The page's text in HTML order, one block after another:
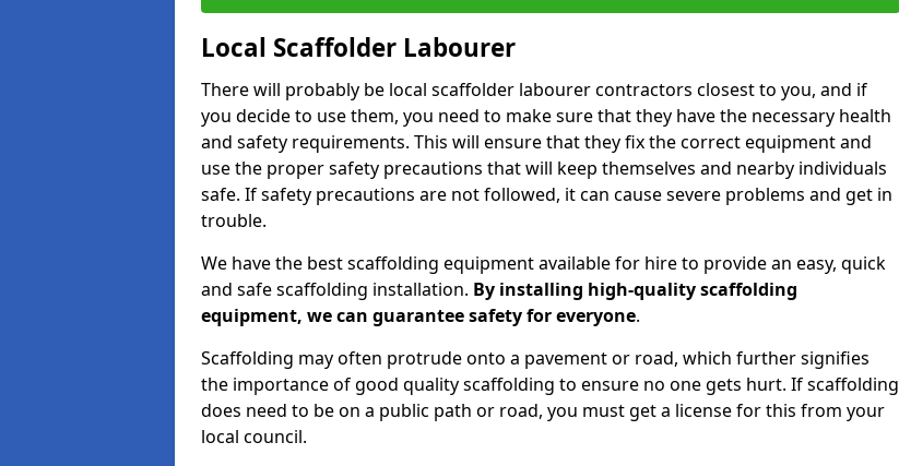
Local Scaffolder Labourer
There will probably be local scaffolder labourer contractors closest to you, and if
you decide to use them, you need to make sure that they have the necessary health
and safety requirements. This will ensure that they fix the correct equipment and
use the proper safety precautions that will keep themselves and nearby individuals
safe. If safety precautions are not followed, it can cause severe problems and get in
trouble.
We have the best scaffolding equipment available for hire to provide an easy, quick
and safe scaffolding installation. By installing high-quality scaffolding
equipment, we can guarantee safety for everyone.
Scaffolding may often protrude onto a pavement or road, which further signifies
the importance of good quality scaffolding to ensure no one gets hurt. If scaffolding
does need to be on a public path or road, you must get a license for this from your
local council.